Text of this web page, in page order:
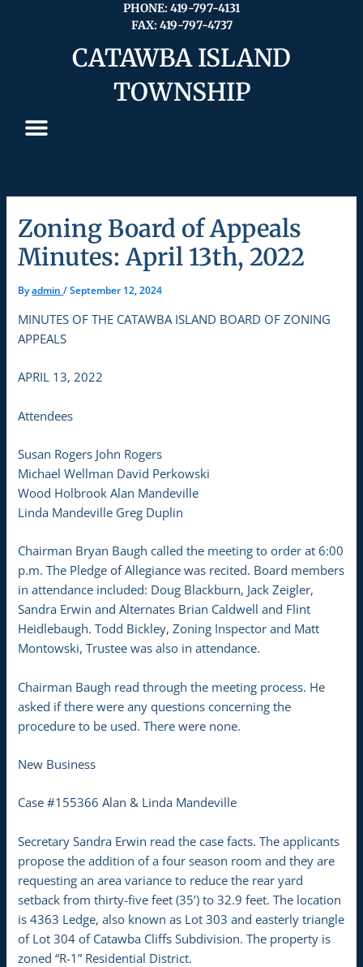
PHONE: 419-797-4131
FAX: 419-797-4737
CATAWBA ISLAND
TOWNSHIP
Zoning Board of Appeals
Minutes: April 13th, 2022
Byadmin/September 12, 2024
MINUTES OF THE CATAWBA ISLAND BOARD OF ZONING
APPEALS
APRIL 13, 2022
Attendees
Susan Rogers John Rogers
Michael Wellman David Perkowski
Wood Holbrook Alan Mandeville
Linda Mandeville Greg Duplin
Chairman Bryan Baugh called the meeting to order at 6:00
p.m. The Pledge of Allegiance was recited. Board members
in attendance included: Doug Blackburn, Jack Zeigler,
Sandra Erwin and Alternates Brian Caldwell and Flint
Heidlebaugh. Todd Bickley, Zoning Inspector and Matt
Montowski, Trustee was also in attendance.
Chairman Baugh read through the meeting process. He
asked if there were any questions concerning the
procedure to be used. There were none.
New Business
Case #155366 Alan & Linda Mandeville
Secretary Sandra Erwin read the case facts. The applicants
propose the addition of a four season room and they are
requesting an area variance to reduce the rear yard
setback from thirty-five feet (35’) to 32.9 feet. The location
is 4363 Ledge, also known as Lot 303 and easterly triangle
of Lot 304 of Catawba Cliffs Subdivision. The property is
zoned “R-1” Residential District.